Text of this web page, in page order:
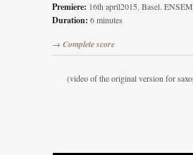
Premiere: 16th april2015. Basel.
Duration: 6 minutes
→ Complete score
(video of the original version for